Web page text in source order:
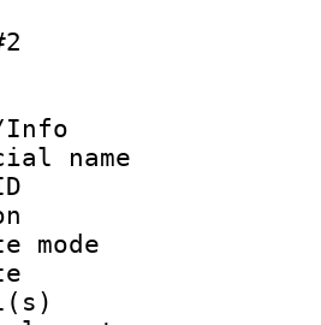
Info :
ID
:
rate :